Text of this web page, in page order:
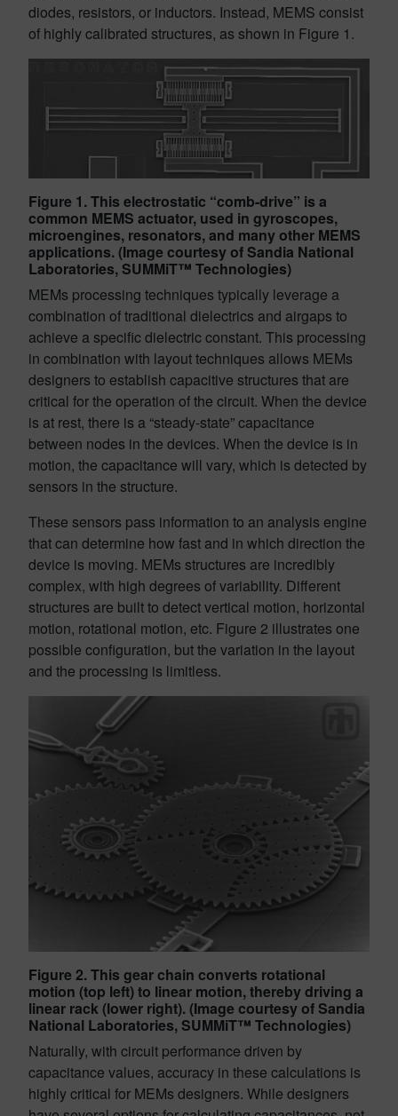
diodes, resistors, or inductors. Instead, MEMS consist
of highly calibrated structures, as shown in Figure 1.
Figure 1. This electrostatic “comb-drive” is a
common MEMS actuator, used in gyroscopes,
microengines, resonators, and many other MEMS
applications. (Image courtesy of Sandia National
Laboratories, SUMMiT™ Technologies)
MEMs processing techniques typically leverage a
combination of traditional dielectrics and airgaps to
achieve a specific dielectric constant. This processing
in combination with layout techniques allows MEMs
designers to establish capacitive structures that are
critical for the operation of the circuit. When the device
is at rest, there is a “steady-state” capacitance
between nodes in the devices. When the device is in
motion, the capacitance will vary, which is detected by
sensors in the structure.
These sensors pass information to an analysis engine
that can determine how fast and in which direction the
device is moving. MEMs structures are incredibly
complex, with high degrees of variability. Different
structures are built to detect vertical motion, horizontal
motion, rotational motion, etc. Figure 2 illustrates one
possible configuration, but the variation in the layout
and the processing is limitless.
Figure 2. This gear chain converts rotational
motion (top left) to linear motion, thereby driving a
linear rack (lower right). (Image courtesy of Sandia
National Laboratories, SUMMiT™ Technologies)
Naturally, with circuit performance driven by
capacitance values, accuracy in these calculations is
highly critical for MEMs designers. While designers